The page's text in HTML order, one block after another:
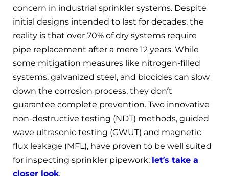
concern in industrial sprinkler systems. Despite
initial designs intended to last for decades, the
reality is that over 70% of dry systems require
pipe replacement after a mere 12 years. While
some mitigation measures like nitrogen-filled
systems, galvanized steel, and biocides can slow
down the corrosion process, they don’t
guarantee complete prevention. Two innovative
non-destructive testing (NDT) methods, guided
wave ultrasonic testing (GWUT) and magnetic
flux leakage (MFL), have proven to be well suited
for inspecting sprinkler pipework; let’s take a
closer look.